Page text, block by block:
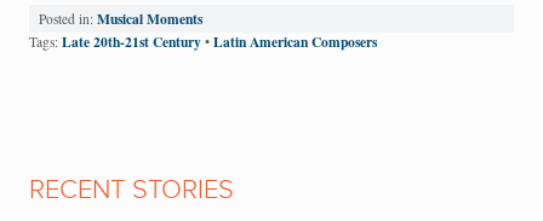
Posted in: Musical Moments
Tags: Late 20th-21st Century • Latin American Composers
RECENT STORIES